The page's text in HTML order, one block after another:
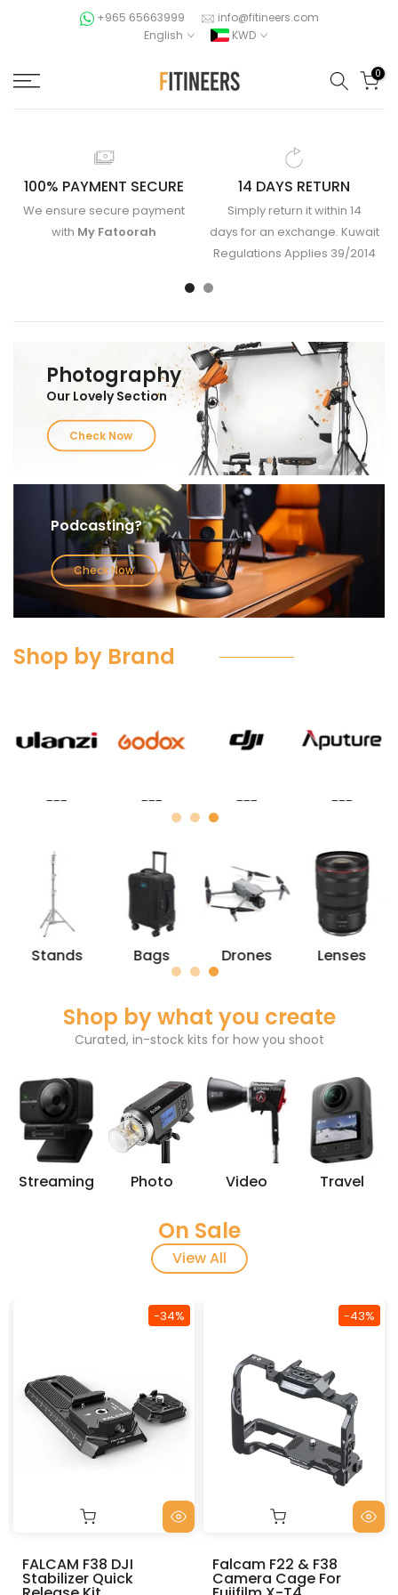
+965 65663999
info@fitineers.com
English
KWD
0
100% PAYMENT SECURE
We ensure secure payment
with My Fatoorah
14 DAYS RETURN
Simply return it within 14
days for an exchange. Kuwait
Regulations Applies 39/2014
Photography
Our Lovely Section
Check Now
Podcasting?
Check Now
Shop by Brand
--- --- ---
---
Drones Lenses
Stands Bags
Shop by what you create
Curated, in-stock kits for how you shoot
Streaming Photo Video Travel
On Sale
View All
Falcam F22 & F38
Camera Cage For
FALCAM F38
Quick Release